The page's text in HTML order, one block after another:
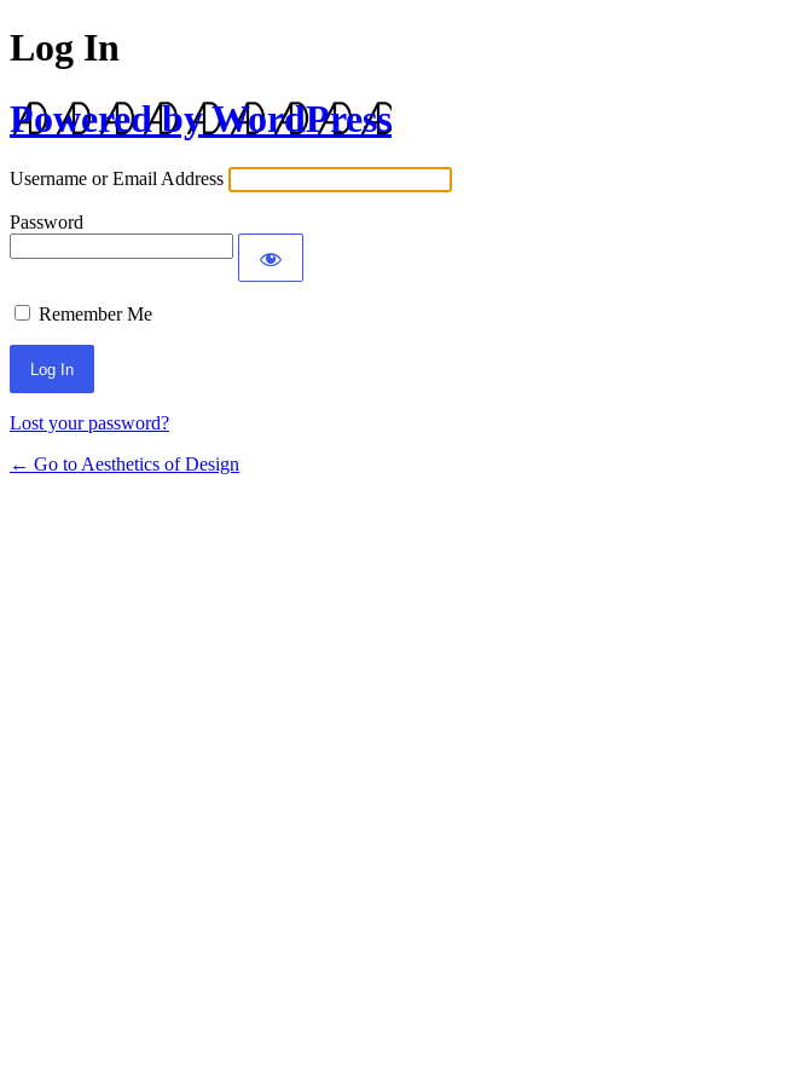
Log In
Powered by WordPress
Username or Email Address
Password
Remember Me
Lost your password?
← Go to Aesthetics of Design